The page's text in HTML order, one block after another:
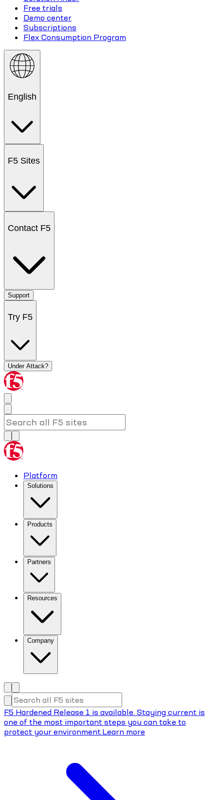
Free trials
Demo center
Subscriptions
Flex Consumption Program
English
F5 Sites
Contact F5
Support
Try F5
Under Attack?
Platform
Solutions
Products
Partners
Resources
Company
F5 Hardened Release 1 is available. Staying current is
one of the most important steps you can take to
protect your environment.Learn more